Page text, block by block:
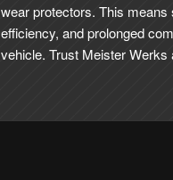
wear protectors. This means
efficiency, and prolonged
vehicle. Trust Meister